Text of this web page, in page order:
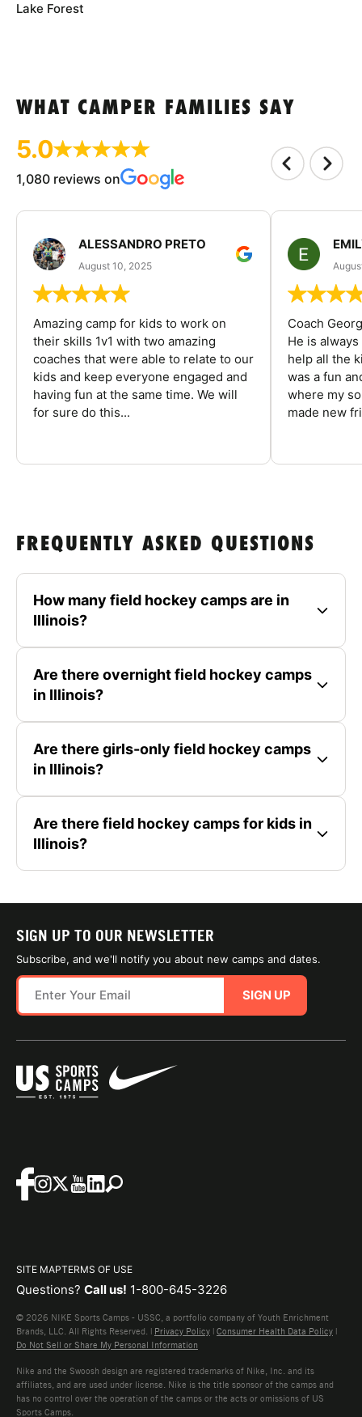
Lake Forest
WHAT CAMPER FAMILIES SAY
5.0
1,080 reviews on
ALESSANDRO PRETO
August 10, 2025
Amazing camp for kids to work on
their skills 1v1 with two amazing
coaches that were able to relate to our
kids and keep everyone engaged and
having fun at the same time. We will
for sure do this...
Coach
He is
help all the
was a fun
where my
made new
FREQUENTLY ASKED QUESTIONS
How many field hockey camps are in
Illinois?
Are there overnight field hockey camps
in Illinois?
Are there girls-only field hockey camps
in Illinois?
Are there field hockey camps for kids in
Illinois?
SIGN UP TO OUR NEWSLETTER
Subscribe, and we'll notify you about new camps and dates.
SIGN UP
SITE MAPTERMS OF USE
Questions? Call us! 1-800-645-3226
© 2026 NIKE Sports Camps - USSC, a portfolio company of Youth Enrichment
Brands, LLC. All Rights Reserved. | Privacy Policy | Consumer Health Data Policy |
Do Not Sell or Share My Personal Information
Nike and the Swoosh design are registered trademarks of Nike, Inc. and its
affiliates, and are used under license. Nike is the title sponsor of the camps and
has no control over the operation of the camps or the acts or omissions of US
Sports Camps.